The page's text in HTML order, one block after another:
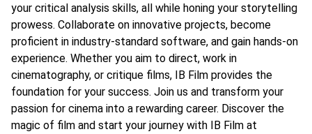
your critical analysis skills, all while honing your storytelling
prowess. Collaborate on innovative projects, become
proficient in industry-standard software, and gain hands-on
experience. Whether you aim to direct, work in
cinematography, or critique films, IB Film provides the
foundation for your success. Join us and transform your
passion for cinema into a rewarding career. Discover the
magic of film and start your journey with IB Film at